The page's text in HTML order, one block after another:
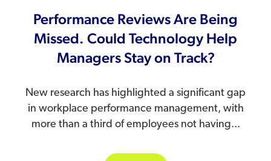
Performance Reviews Are Being
Missed. Could Technology Help
Managers Stay on Track?
New research has highlighted a significant gap
in workplace performance management, with
more than a third of employees not having...